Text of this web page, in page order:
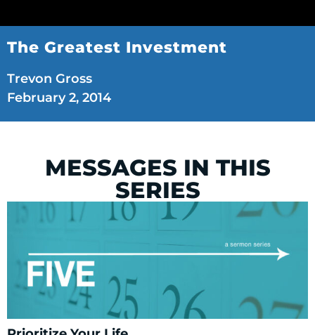
The Greatest Investment
Trevon Gross
February 2, 2014
MESSAGES IN THIS
SERIES